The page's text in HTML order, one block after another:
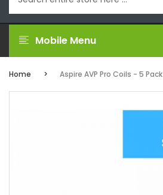
Mobile Menu
Home Aspire AVP Pro Coils - 5 Pack